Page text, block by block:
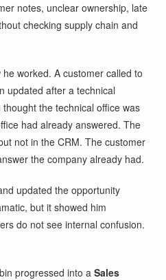
notes, unclear ownership, late
checking supply chain and
worked. A customer called to
updated after a technical
the technical office was
had already answered. The
not in the CRM. The customer
the company already had.
updated the opportunity
but it showed him
do not see internal confusion.
progressed into aSales